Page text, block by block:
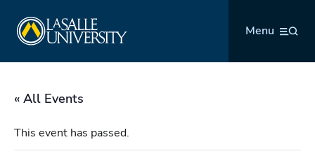
content
Menu
« All Events
This event has passed.